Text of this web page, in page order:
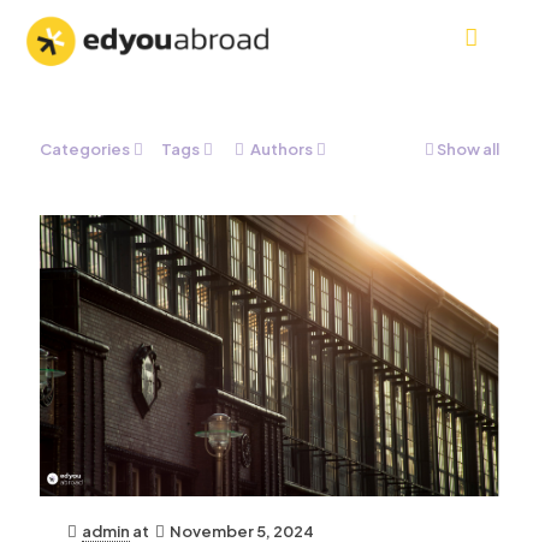
Categories Tags Authors Show all
admin at November 5, 2024